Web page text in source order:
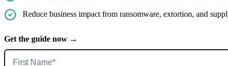
Reduce business impact from ransomware, extortion, and
Get the guide now →